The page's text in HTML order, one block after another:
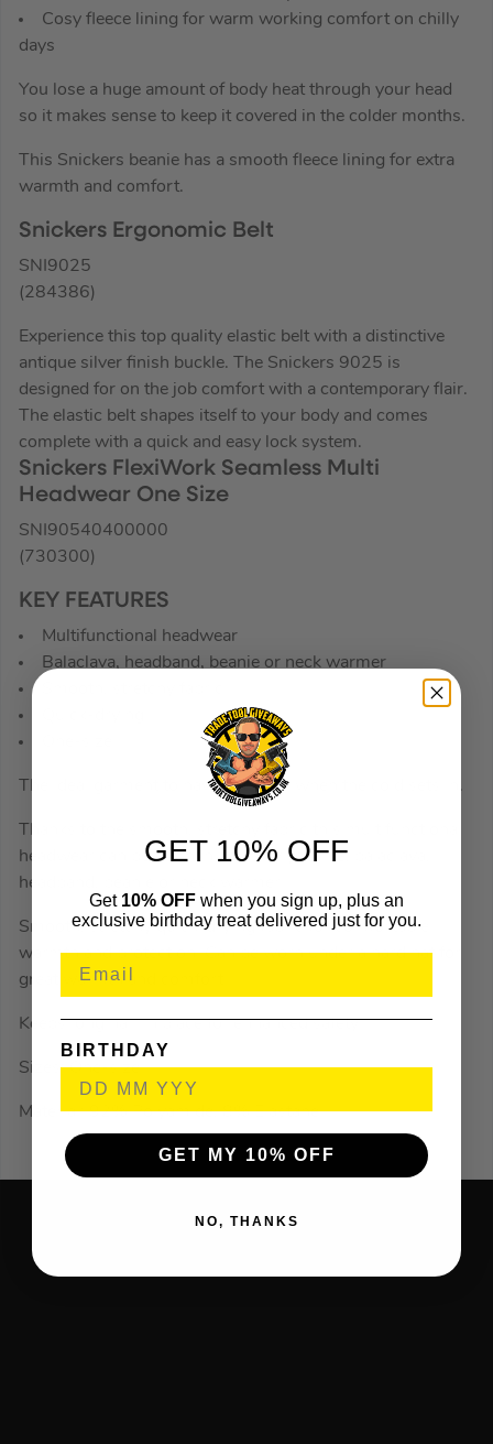
Cosy fleece lining for warm working comfort on chilly
days
You lose a huge amount of body heat through your head
so it makes sense to keep it covered in the colder months.
This Snickers beanie has a smooth fleece lining for extra
warmth and comfort.
Snickers Ergonomic Belt
SNI9025
(284386)
Experience this top quality elastic belt with a distinctive
antique silver finish buckle. The Snickers 9025 is
designed for on the job comfort with a contemporary flair.
The elastic belt shapes itself to your body and comes
complete with a quick and easy lock system.
Snickers FlexiWork Seamless Multi
Headwear One Size
SNI90540400000
(730300)
KEY FEATURES
Multifunctional headwear
Balaclava, headband, beanie or neck warmer
The ideal garment to have with you when the cold sets in.
headwear can be worn in any way you like, balaclava,
headband, beanie or neck warmer.
Smooth, stretchy quick-drying fabric for comfortable
warmth and protection. Can be worn under a hard hat for
great warmth and comfort.
Keeps long hair in place for enhanced safety.
Sizes: One-size
Material: 92% Polyamide, 8% Elastane
GET 10% OFF
Get 10% OFF when you sign up, plus an
exclusive birthday treat delivered just for you.
BIRTHDAY
GET MY 10% OFF
NO, THANKS